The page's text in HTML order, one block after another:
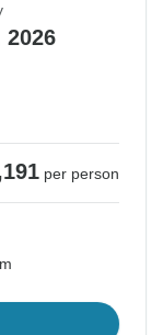
2026
per person